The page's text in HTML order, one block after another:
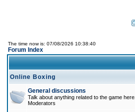
The time now is: 07/08/2026 10:38:40
Forum Index
Online Boxing
General discussions
Talk about anything related to the game here.
Moderators